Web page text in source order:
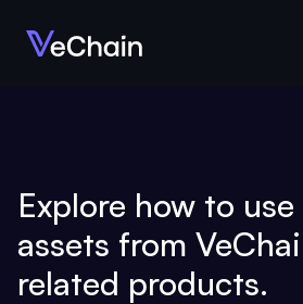
Explore how to
assets from
related products.